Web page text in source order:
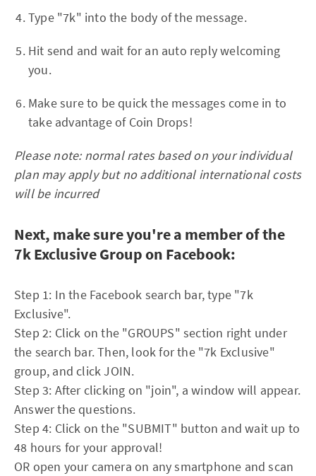
Type "7k" into the body of the message.
Hit send and wait for an auto reply welcoming
you.
Make sure to be quick the messages come in to
take advantage of Coin Drops!
Please note: normal rates based on your individual
plan may apply but no additional international costs
will be incurred
Next, make sure you're a member of the
7k Exclusive Group on Facebook:
Step 1: In the Facebook search bar, type "7k
Exclusive".
Step 2: Click on the "GROUPS" section right under
the search bar. Then, look for the "7k Exclusive"
group, and click JOIN.
Step 3: After clicking on "join", a window will appear.
Answer the questions.
Step 4: Click on the "SUBMIT" button and wait up to
48 hours for your approval!
OR open your camera on any smartphone and scan